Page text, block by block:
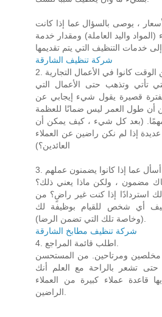
، يوصى بالسؤال عما إذا كانت
واليد العاملة) ومقدار خدمة
شركة تنظيف الشارقة
تأتي وتذهب حتى الأعمال التي
قصيرة يقول شيء إيجابي عن
أن طول العمر ليس ضمانًا للعظمة
مهمًا. (بعد كل شيء ، كيف يمكن أن
إذا لم نكن راضين عن العملاء
العائدين؟)
​​مضمون ، ولكن ماذا يعني ذلك؟
استردادًا إذا كنت غير راضٍ؟ من
أي شخص للقيام بوظيفة لك
(وخاصة تلك التي تضمن الرضا).
شركة تنظيف مطابخ الشارقة
4. اطلب قائمة المراجع.
مخلصين ومرتاحين. من المستحسن
تشعر بالراحة مع العلم أنك
قاعدة عملاء كبيرة من العملاء
الراضين.